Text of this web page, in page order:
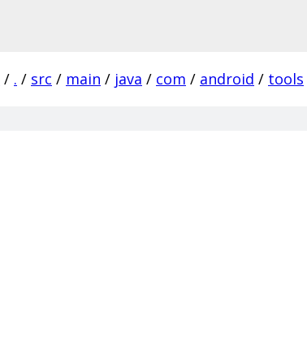
/ . / src / main / java / com / android / tools